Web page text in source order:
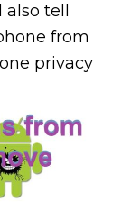
tell
from
privacy